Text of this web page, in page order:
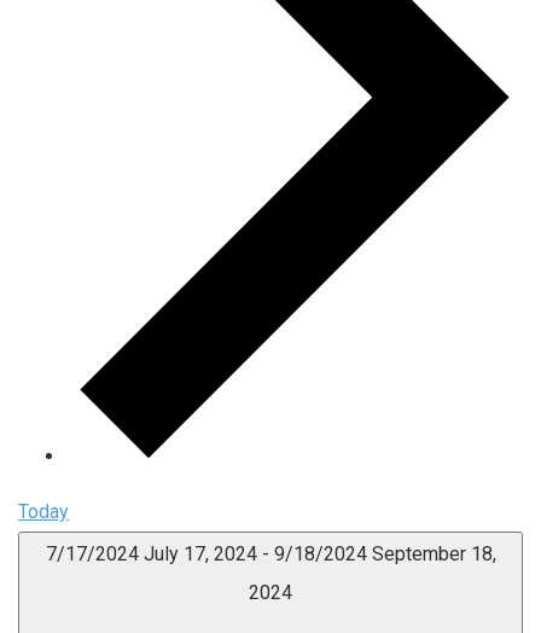
Today
7/17/2024 July 17, 2024 - 9/18/2024 September 18,
2024